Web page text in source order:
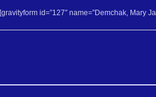
[gravityform id=”127″ name=”Demchak, Mary